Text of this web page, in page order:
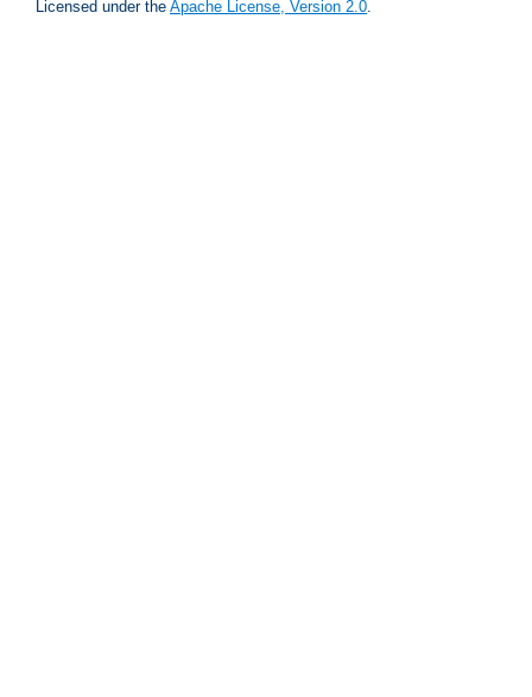
Licensed under the Apache License, Version 2.0.